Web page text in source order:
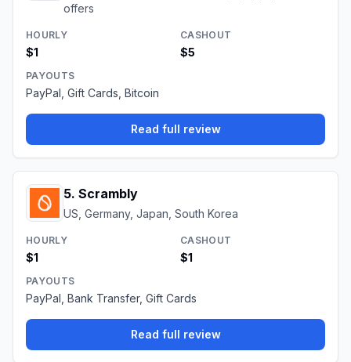
offers
HOURLY
$1
CASHOUT
$5
PAYOUTS
PayPal, Gift Cards, Bitcoin
Read full review
5. Scrambly
US, Germany, Japan, South Korea
HOURLY
$1
CASHOUT
$1
PAYOUTS
PayPal, Bank Transfer, Gift Cards
Read full review